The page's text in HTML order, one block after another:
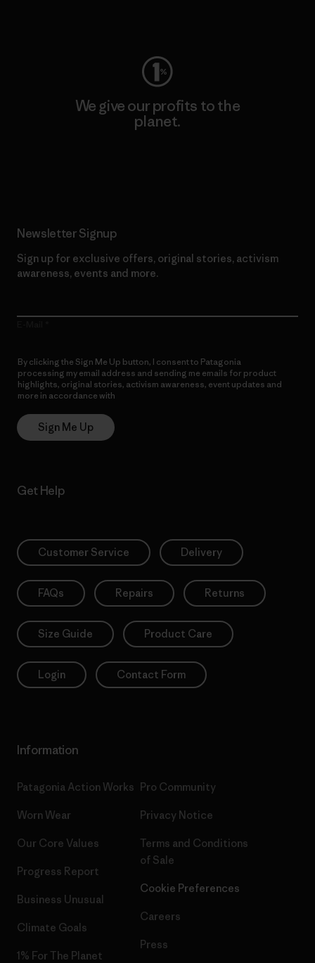
We give our profits to the
planet.
Newsletter Signup
Sign up for exclusive offers, original stories, activism
awareness, events and more.
By clicking the Sign Me Up button, I consent to Patagonia
processing my email address and sending me emails for product
highlights, original stories, activism awareness, event updates and
more in accordance with
Sign Me Up
Get Help
Customer Service Delivery
FAQs Repairs Returns
Size Guide Product Care
Login Contact Form
Information
Patagonia Action Works
Worn Wear
Our Core Values
Progress Report
Business Unusual
Climate Goals
1% For The Planet
Pro Community
Privacy Notice
Terms and Conditions
of Sale
Cookie Preferences
Careers
Press